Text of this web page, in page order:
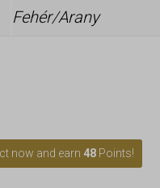
Fehér/Arany
now and earn 48 Points!